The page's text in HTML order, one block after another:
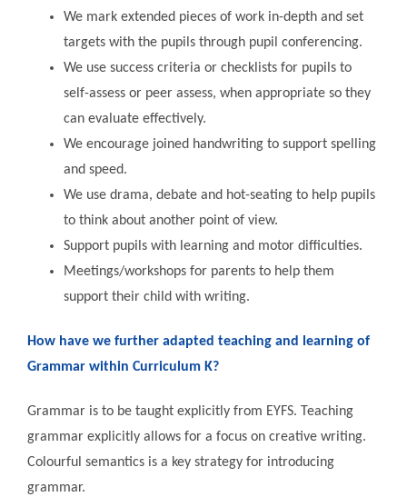
We mark extended pieces of work in-depth and set
targets with the pupils through pupil conferencing.
We use success criteria or checklists for pupils to
self-assess or peer assess, when appropriate so they
can evaluate effectively.
We encourage joined handwriting to support spelling
and speed.
We use drama, debate and hot-seating to help pupils
to think about another point of view.
Support pupils with learning and motor difficulties.
Meetings/workshops for parents to help them
support their child with writing.
How have we further adapted teaching and learning of
Grammar within Curriculum K?
Grammar is to be taught explicitly from EYFS. Teaching
grammar explicitly allows for a focus on creative writing.
Colourful semantics is a key strategy for introducing
grammar.